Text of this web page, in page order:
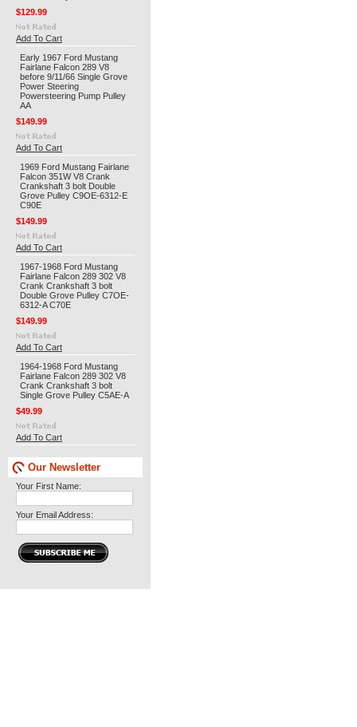
$129.99
Add To Cart
Early 1967 Ford Mustang
Fairlane Falcon 289 V8
before 9/11/66 Single Grove
Power Steering
Powersteering Pump Pulley
AA
$149.99
Add To Cart
1969 Ford Mustang Fairlane
Falcon 351W V8 Crank
Crankshaft 3 bolt Double
Grove Pulley C9OE-6312-E
C90E
$149.99
Add To Cart
1967-1968 Ford Mustang
Fairlane Falcon 289 302 V8
Crank Crankshaft 3 bolt
Double Grove Pulley C7OE-
6312-A C70E
$149.99
Add To Cart
1964-1968 Ford Mustang
Fairlane Falcon 289 302 V8
Crank Crankshaft 3 bolt
Single Grove Pulley C5AE-A
$49.99
Add To Cart
Our Newsletter
Your First Name:
Your Email Address: